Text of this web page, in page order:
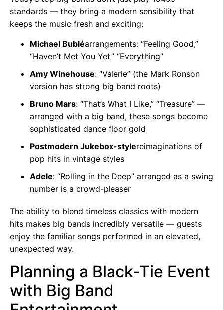
standards — they bring a modern sensibility that
keeps the music fresh and exciting:
Michael Bubléarrangements: “Feeling Good,”
“Haven’t Met You Yet,” “Everything”
Amy Winehouse: “Valerie” (the Mark Ronson
version has strong big band roots)
Bruno Mars: “That’s What I Like,” “Treasure” —
arranged with a big band, these songs become
sophisticated dance floor gold
Postmodern Jukebox-stylereimaginations of
pop hits in vintage styles
Adele: “Rolling in the Deep” arranged as a swing
number is a crowd-pleaser
The ability to blend timeless classics with modern
hits makes big bands incredibly versatile — guests
enjoy the familiar songs performed in an elevated,
unexpected way.
Planning a Black-Tie Event
with Big Band